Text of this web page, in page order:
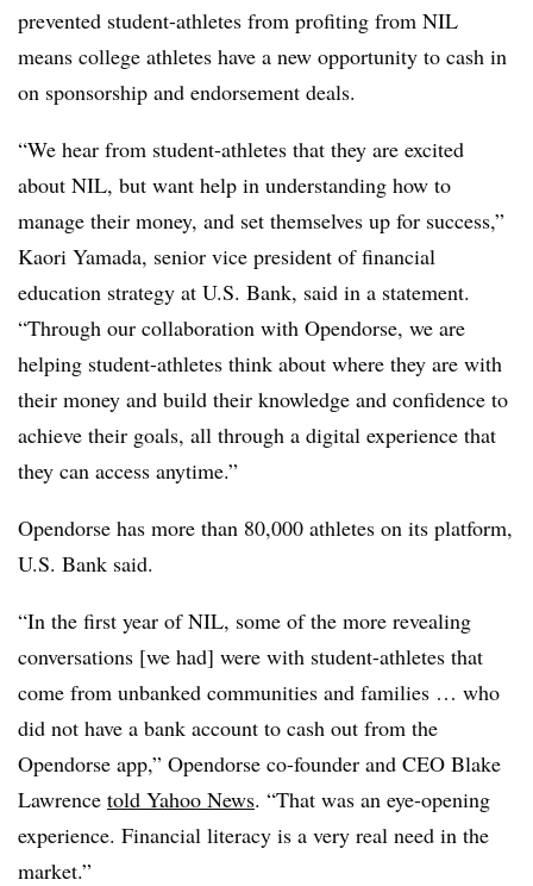
prevented student-athletes from profiting from NIL
means college athletes have a new opportunity to cash in
on sponsorship and endorsement deals.
“We hear from student-athletes that they are excited
about NIL, but want help in understanding how to
manage their money, and set themselves up for success,”
Kaori Yamada, senior vice president of financial
education strategy at U.S. Bank, said in a statement.
“Through our collaboration with Opendorse, we are
helping student-athletes think about where they are with
their money and build their knowledge and confidence to
achieve their goals, all through a digital experience that
they can access anytime.”
Opendorse has more than 80,000 athletes on its platform,
U.S. Bank said.
“In the first year of NIL, some of the more revealing
conversations [we had] were with student-athletes that
come from unbanked communities and families … who
did not have a bank account to cash out from the
Opendorse app,” Opendorse co-founder and CEO Blake
Lawrence told Yahoo News. “That was an eye-opening
experience. Financial literacy is a very real need in the
market.”